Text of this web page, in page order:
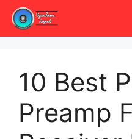
Skip
content
10 Best
Preamp